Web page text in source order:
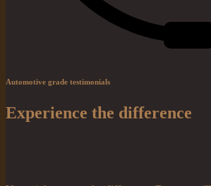
Automotive grade testimonials
Experience the difference